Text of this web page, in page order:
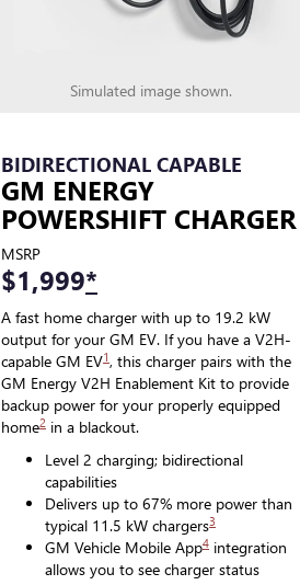
Simulated image shown.
BIDIRECTIONAL CAPABLE
GM ENERGY
POWERSHIFT CHARGER
MSRP
$1,999*
A fast home charger with up to 19.2 kW
output for your GM EV. If you have a V2H-
capable GM EV1, this charger pairs with the
GM Energy V2H Enablement Kit to provide
backup power for your properly equipped
home2 in a blackout.
Level 2 charging; bidirectional
capabilities
Delivers up to 67% more power than
typical 11.5 kW chargers3
GM Vehicle Mobile App4 integration
allows you to see charger status